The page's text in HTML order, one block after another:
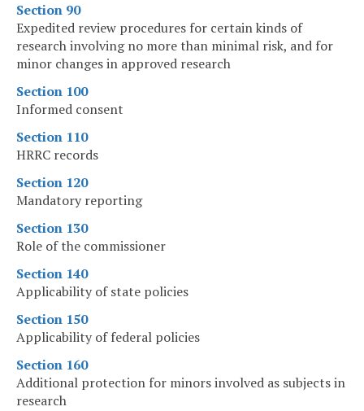
Section 90
Expedited review procedures for certain kinds of
research involving no more than minimal risk, and for
minor changes in approved research
Section 100
Informed consent
Section 110
HRRC records
Section 120
Mandatory reporting
Section 130
Role of the commissioner
Section 140
Applicability of state policies
Section 150
Applicability of federal policies
Section 160
Additional protection for minors involved as subjects in
research